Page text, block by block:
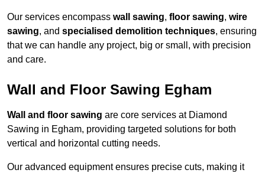
Our services encompass wall sawing, floor sawing, wire
sawing, and specialised demolition techniques, ensuring
that we can handle any project, big or small, with precision
and care.
Wall and Floor Sawing Egham
Wall and floor sawing are core services at Diamond
Sawing in Egham, providing targeted solutions for both
vertical and horizontal cutting needs.
Our advanced equipment ensures precise cuts, making it